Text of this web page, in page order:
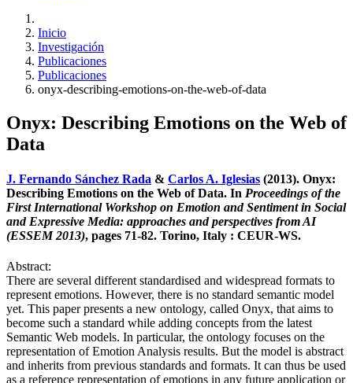
Inicio
Investigación
Publicaciones
Publicaciones
onyx-describing-emotions-on-the-web-of-data
Onyx: Describing Emotions on the Web of
Data
J. Fernando Sánchez Rada & Carlos A. Iglesias (2013). Onyx:
Describing Emotions on the Web of Data. In Proceedings of the
First International Workshop on Emotion and Sentiment in Social
and Expressive Media: approaches and perspectives from AI
(ESSEM 2013), pages 71-82. Torino, Italy : CEUR-WS.
Abstract:
There are several different standardised and widespread formats to
represent emotions. However, there is no standard semantic model
yet. This paper presents a new ontology, called Onyx, that aims to
become such a standard while adding concepts from the latest
Semantic Web models. In particular, the ontology focuses on the
representation of Emotion Analysis results. But the model is abstract
and inherits from previous standards and formats. It can thus be used
as a reference representation of emotions in any future application or